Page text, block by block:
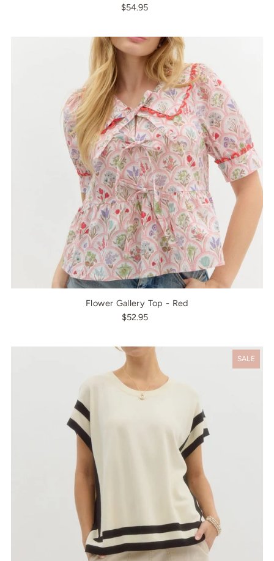
$54.95
Flower Gallery Top - Red
$52.95
SALE